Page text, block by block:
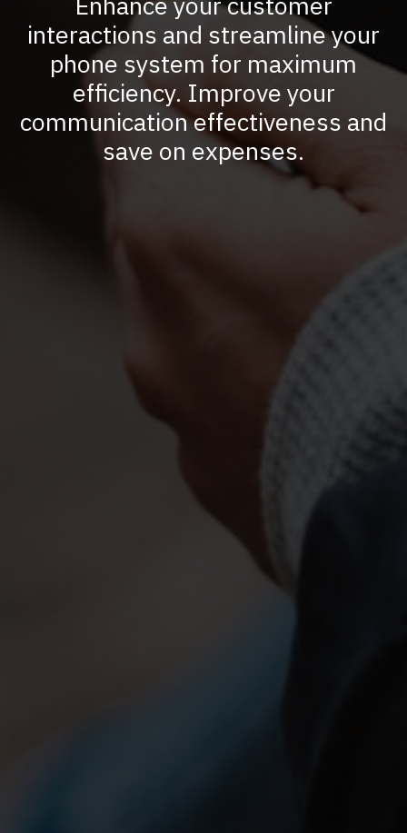
interactions and streamline your
phone system for maximum
efficiency. Improve your
communication effectiveness and
save on expenses.